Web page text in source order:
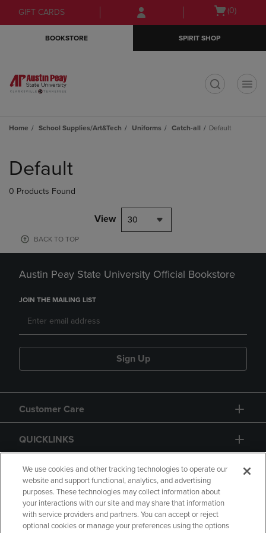
Skip
to
Skip
to
menu
GIFT CARDS
Open
(0)
BOOKSTORE SPIRIT SHOP
Home School Supplies/Art&Tech Uniforms Catch-all Default
products
Default
0 Products Found
View 30
BACK TO TOP
Austin Peay State University Official Bookstore
JOIN THE MAILING LIST
Sign Up
Customer Care
QUICKLINKS
GIFT CARD
We use cookies and other tracking technologies to operate our
website and support functional, analytics, and advertising
purposes. These technologies may collect information about
your interactions with our site and may share that information
with service providers and partners. You can accept or reject
optional cookies or manage your preferences using the options